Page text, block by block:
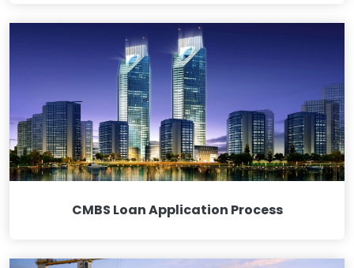
CMBS Loan Application Process